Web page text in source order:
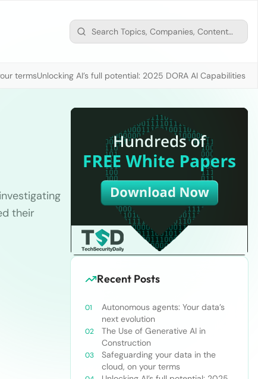
termsUnlocking AI’s full potential: 2025 DORA AI Capabilities
their
Recent Posts
Autonomous agents: Your data’s
next evolution
The Use of Generative AI in
Construction
Safeguarding your data in the
cloud, on your terms